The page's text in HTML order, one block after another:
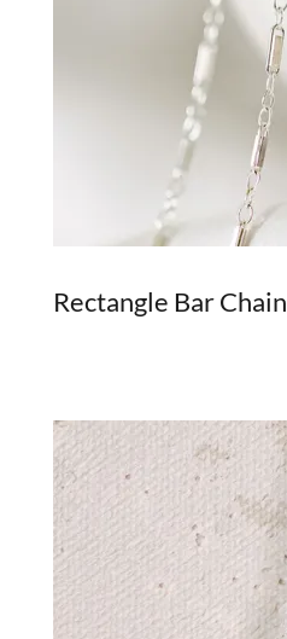
Rectangle Bar Chain